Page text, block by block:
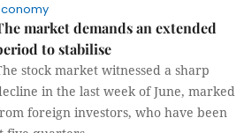
market demands an extended
to stabilise
stock market witnessed a sharp
in the last week of June, marked
foreign investors, who have been